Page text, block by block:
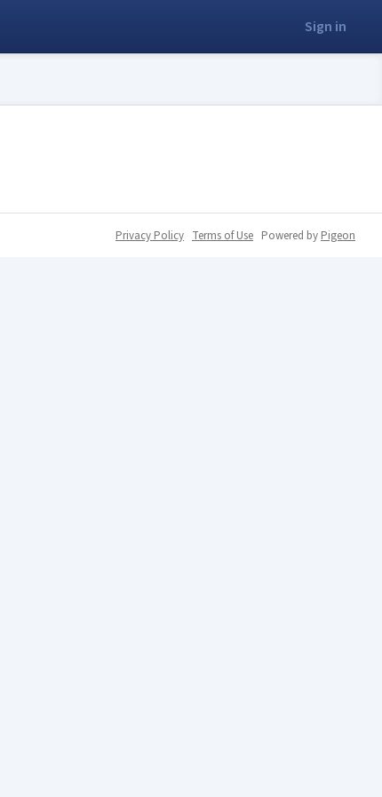
Sign in
Privacy Policy Terms of Use Powered by Pigeon